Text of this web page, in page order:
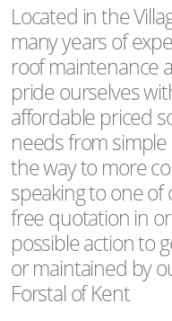
Located in the
many years of
roof maintenance
pride ourselves
affordable priced
needs from
the way to more
speaking to one of
free quotation in
possible action to
or maintained by
Forstal of Kent